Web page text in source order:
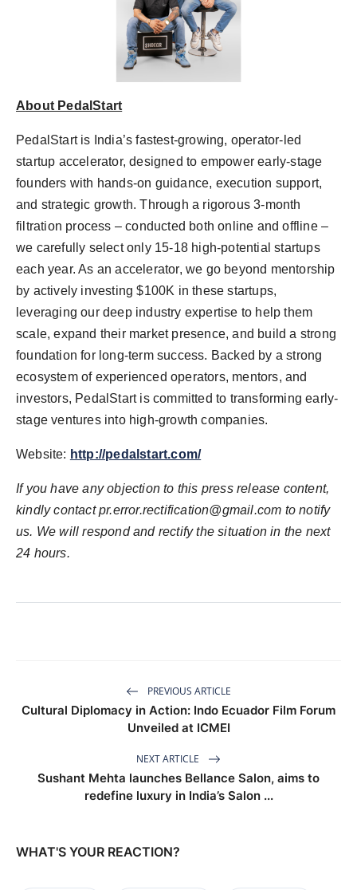
About PedalStart
PedalStart is India’s fastest-growing, operator-led
startup accelerator, designed to empower early-stage
founders with hands-on guidance, execution support,
and strategic growth. Through a rigorous 3-month
filtration process – conducted both online and offline –
we carefully select only 15-18 high-potential startups
each year. As an accelerator, we go beyond mentorship
by actively investing $100K in these startups,
leveraging our deep industry expertise to help them
scale, expand their market presence, and build a strong
foundation for long-term success. Backed by a strong
ecosystem of experienced operators, mentors, and
investors, PedalStart is committed to transforming early-
stage ventures into high-growth companies.
Website: http://pedalstart.com/
If you have any objection to this press release content,
kindly contactpr.error.rectification@gmail.com to notify
us. We will respond and rectify the situation in the next
24 hours.
PREVIOUS ARTICLE
Cultural Diplomacy in Action: Indo Ecuador Film Forum
Unveiled at ICMEI
NEXT ARTICLE
Sushant Mehta launches Bellance Salon, aims to
redefine luxury in India’s Salon ...
WHAT'S YOUR REACTION?